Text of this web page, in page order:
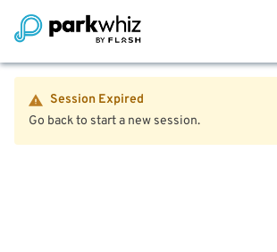
Session Expired
Go back to start a new session.